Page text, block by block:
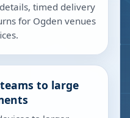
timed delivery
for Ogden venues
to large